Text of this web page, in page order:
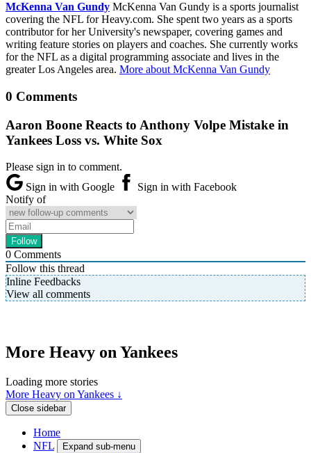
McKenna Van Gundy McKenna Van Gundy is a sports journalist
covering the NFL for Heavy.com. She spent two years as a sports
contributor for her University's newspaper, covering games and
writing feature stories on players and coaches. She currently works
for the NFL as a digital programming associate and lives in the
greater Los Angeles area. More about McKenna Van Gundy
0 Comments
Aaron Boone Reacts to Anthony Volpe Mistake in
Yankees Loss vs. White Sox
Please sign in to comment.
Sign in with Google
Sign in with Facebook
Notify of
0 Comments
Follow this thread
Inline Feedbacks
View all comments
More Heavy on Yankees
Loading more stories
More Heavy on Yankees ↓
Close sidebar
Home
NFL
Expand sub-menu